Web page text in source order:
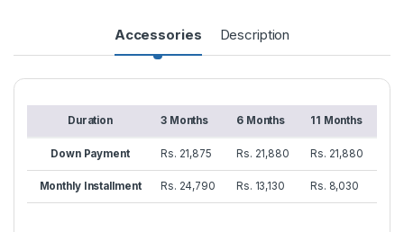
Accessories Description
Duration 3 Months 6 Months 11 Months
Down Payment Rs. 21,875 Rs. 21,880 Rs. 21,880
Monthly Installment Rs. 24,790 Rs. 13,130 Rs. 8,030